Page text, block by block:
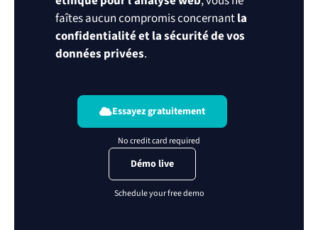
faîtes aucun compromis concernantla
confidentialité et la sécurité de vos
données privées.
Essayez gratuitement
Démo live